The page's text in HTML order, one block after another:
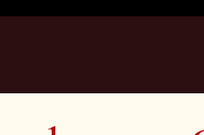
artistry and hair care